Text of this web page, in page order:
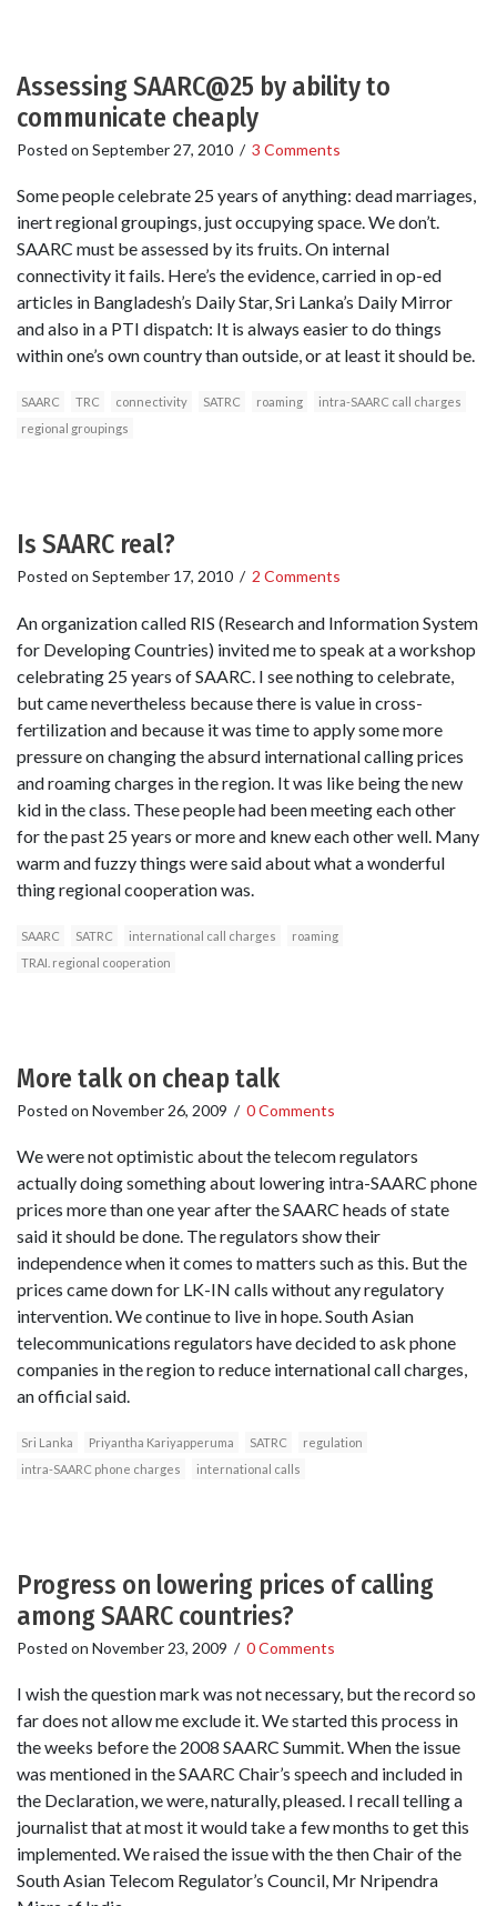
Assessing SAARC@25 by ability to
communicate cheaply
Posted on September 27, 2010 / 3 Comments
Some people celebrate 25 years of anything: dead marriages,
inert regional groupings, just occupying space. We don’t.
SAARC must be assessed by its fruits. On internal
connectivity it fails. Here’s the evidence, carried in op-ed
articles in Bangladesh’s Daily Star, Sri Lanka’s Daily Mirror
and also in a PTI dispatch: It is always easier to do things
within one’s own country than outside, or at least it should be.
SAARC TRC connectivity SATRC roaming
intra-SAARC call charges
regional groupings
Is SAARC real?
Posted on September 17, 2010 / 2 Comments
An organization called RIS (Research and Information System
for Developing Countries) invited me to speak at a workshop
celebrating 25 years of SAARC. I see nothing to celebrate,
but came nevertheless because there is value in cross-
fertilization and because it was time to apply some more
pressure on changing the absurd international calling prices
and roaming charges in the region. It was like being the new
kid in the class. These people had been meeting each other
for the past 25 years or more and knew each other well. Many
warm and fuzzy things were said about what a wonderful
thing regional cooperation was.
SAARC SATRC international call charges
roaming
TRAI. regional cooperation
More talk on cheap talk
Posted on November 26, 2009 / 0 Comments
We were not optimistic about the telecom regulators
actually doing something about lowering intra-SAARC phone
prices more than one year after the SAARC heads of state
said it should be done. The regulators show their
independence when it comes to matters such as this. But the
prices came down for LK-IN calls without any regulatory
intervention. We continue to live in hope. South Asian
telecommunications regulators have decided to ask phone
companies in the region to reduce international call charges,
an official said.
Sri Lanka Priyantha Kariyapperuma SATRC
regulation
intra-SAARC phone charges
international calls
Progress on lowering prices of calling
among SAARC countries?
Posted on November 23, 2009 / 0 Comments
I wish the question mark was not necessary, but the record so
far does not allow me exclude it. We started this process in
the weeks before the 2008 SAARC Summit. When the issue
was mentioned in the SAARC Chair’s speech and included in
the Declaration, we were, naturally, pleased. I recall telling a
journalist that at most it would take a few months to get this
implemented. We raised the issue with the then Chair of the
South Asian Telecom Regulator’s Council, Mr Nripendra